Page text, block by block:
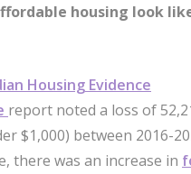
housing look
Housing Evidence
report noted a loss of
$1,000) between 2016-
there was an increase in